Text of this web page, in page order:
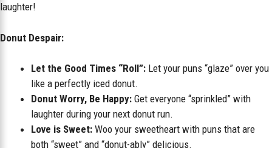
laughter!
Donut Despair:
Let the Good Times “Roll”: Let your puns “glaze” over you
like a perfectly iced donut.
Donut Worry, Be Happy: Get everyone “sprinkled” with
laughter during your next donut run.
Love is Sweet: Woo your sweetheart with puns that are
both “sweet” and “donut-ably” delicious.